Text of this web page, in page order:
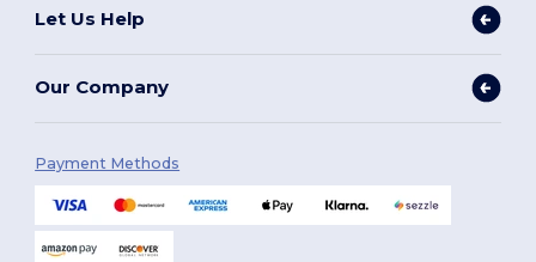
Let Us Help
Our Company
Payment Methods